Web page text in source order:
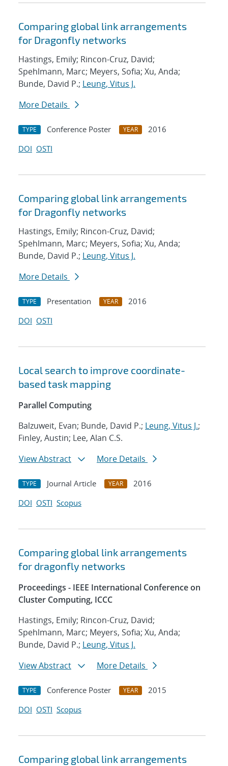
Comparing global link arrangements
for Dragonfly networks
Hastings, Emily; Rincon-Cruz, David;
Spehlmann, Marc; Meyers, Sofia; Xu, Anda;
Bunde, David P.; Leung, Vitus J.
More Details
TYPE Conference Poster YEAR
2016
DOI OSTI
Comparing global link arrangements
for Dragonfly networks
Hastings, Emily; Rincon-Cruz, David;
Spehlmann, Marc; Meyers, Sofia; Xu, Anda;
Bunde, David P.; Leung, Vitus J.
More Details
TYPE Presentation YEAR
2016
DOI OSTI
Local search to improve coordinate-
based task mapping
Parallel Computing
Balzuweit, Evan; Bunde, David P.; Leung, Vitus J.;
Finley, Austin; Lee, Alan C.S.
View Abstract
More Details
TYPE Journal Article YEAR
2016
DOI OSTI Scopus
Comparing global link arrangements
for dragonfly networks
Proceedings - IEEE International Conference on
Cluster Computing, ICCC
Hastings, Emily; Rincon-Cruz, David;
Spehlmann, Marc; Meyers, Sofia; Xu, Anda;
Bunde, David P.; Leung, Vitus J.
View Abstract
More Details
TYPE Conference Poster YEAR
2015
DOI OSTI Scopus
Comparing global link arrangements